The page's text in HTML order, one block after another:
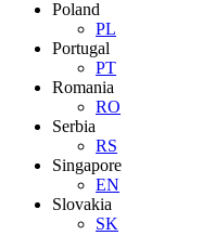
Poland
PL
Portugal
PT
Romania
RO
Serbia
RS
Singapore
EN
Slovakia
SK